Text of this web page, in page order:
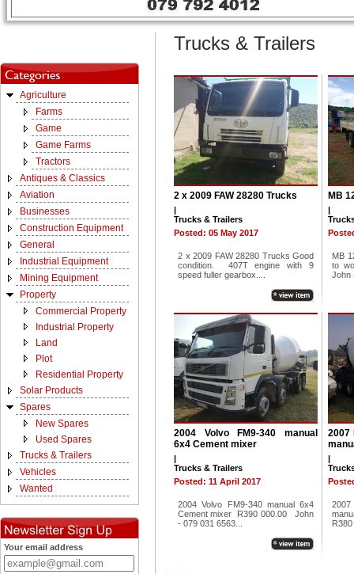
Agriculture
Farms
Game
Game Farms
Tractors
Antiques & Classics
Aviation
Businesses
Construction Equipment
General
Industrial Equipment
Mining Equipment
Property
Commercial Property
Industrial Property
Land
Plot
Residential Property
Solar Products
Spares
New Spares
Used Spares
Trucks & Trailers
Vehicles
Wanted
Your email address
Trucks & Trailers
2 x 2009 FAW 28280 Trucks
|
Trucks & Trailers
Posted: 05 May 2017
2 x 2009 FAW 28280 Trucks Good
condition. 407T engine with 9
speed fuller gearbox....
MB
|
MB
to
John
2004 Volvo FM9-340 manual
6x4 Cement mixer
|
Trucks & Trailers
Posted: 11 April 2017
2004 Volvo FM9-340 manual 6x4
Cement mixer R390 000.00 John
- 079 031 6563...
2007
|